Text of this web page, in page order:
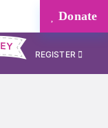
Donate
REGISTER